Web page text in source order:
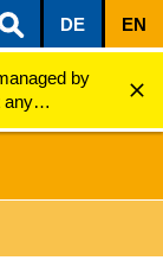
DE EN
by
any
issues) to